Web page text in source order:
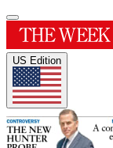
US Edition